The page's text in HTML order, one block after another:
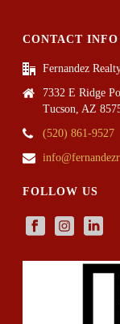
CONTACT INFO
Fernandez
7332 E Ridge
Tucson, AZ
(520) 861-9527
FOLLOW US